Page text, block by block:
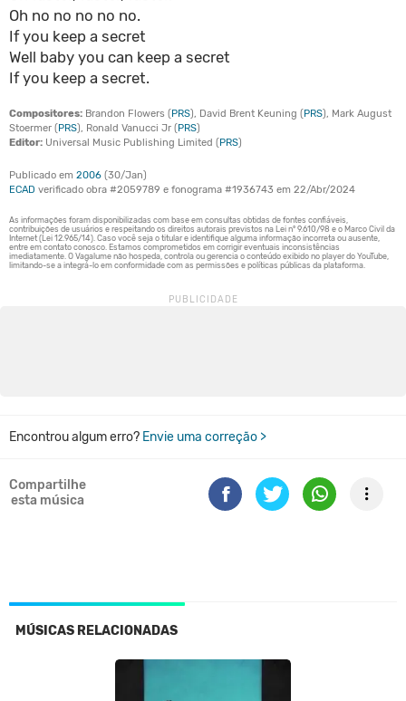
Oh no no no no no.
If you keep a secret
Well baby you can keep a secret
If you keep a secret.
Compositores: Brandon Flowers (PRS), David Brent Keuning (PRS), Mark August
Stoermer (PRS), Ronald Vanucci Jr (PRS)
Editor: Universal Music Publishing Limited (PRS)
Publicado em 2006 (30/Jan)
ECAD verificado obra #2059789 e fonograma #1936743 em 22/Abr/2024
Encontrou algum erro? Envie uma correção >
Compartilhe
esta música
MÚSICAS RELACIONADAS